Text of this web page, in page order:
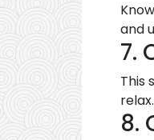
and
7.
This
8.